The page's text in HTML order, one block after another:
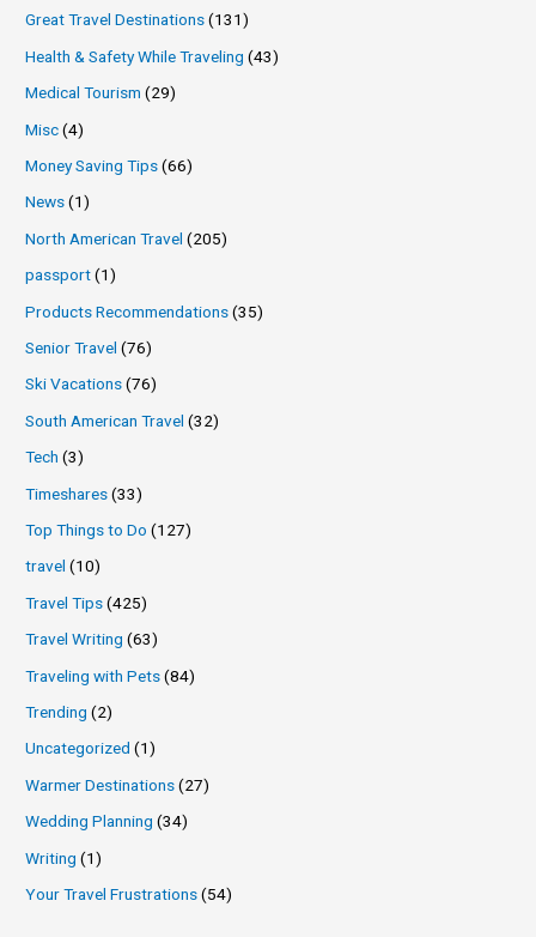
Great Travel Destinations(131)
Health & Safety While Traveling (43)
Medical Tourism (29)
Misc(4)
Money Saving Tips(66)
News(1)
North American Travel (205)
passport(1)
Products Recommendations(35)
Senior Travel (76)
Ski Vacations(76)
South American Travel (32)
Tech (3)
Timeshares(33)
Top Things to Do (127)
travel (10)
Travel Tips(425)
Travel Writing (63)
Traveling with Pets(84)
Trending (2)
Uncategorized (1)
Warmer Destinations(27)
Wedding Planning (34)
Writing (1)
Your Travel Frustrations(54)